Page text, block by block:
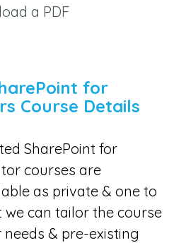
a PDF
for
Course Details
SharePoint for
courses are
as private & one to
we can tailor the course
& pre-existing